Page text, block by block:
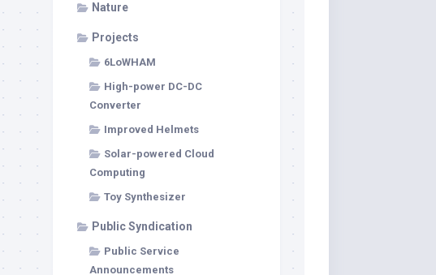
Nature
Projects
6LoWHAM
High-power DC-DC
Converter
Improved Helmets
Solar-powered Cloud
Computing
Toy Synthesizer
Public Syndication
Public Service
Announcements